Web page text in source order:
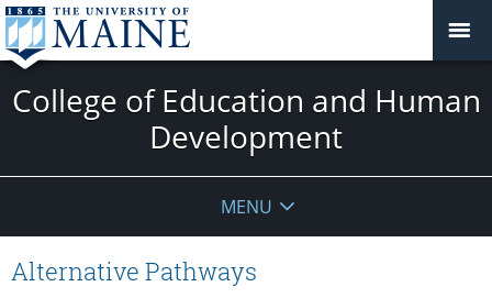
College of Education and Human
Development
MENU
Alternative Pathways